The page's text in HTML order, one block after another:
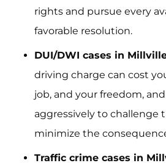
rights and pursue every
favorable resolution.
DUI/DWI cases in
driving charge can cost
job, and your freedom,
aggressively to challenge
minimize the
Traffic crime cases in